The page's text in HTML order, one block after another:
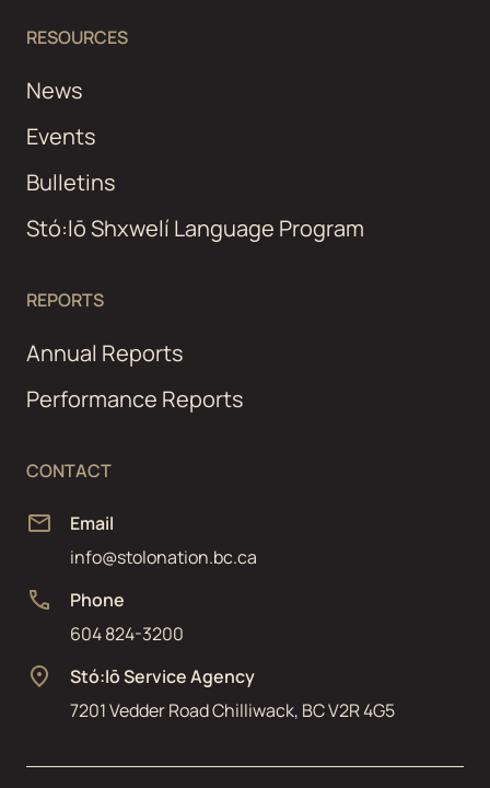
RESOURCES
News
Events
Bulletins
Stó:lō Shxwelí Language Program
REPORTS
Annual Reports
Performance Reports
CONTACT
Email
info@stolonation.bc.ca
Phone
604 824-3200
Stó:lō Service Agency
7201 Vedder Road Chilliwack, BC V2R 4G5